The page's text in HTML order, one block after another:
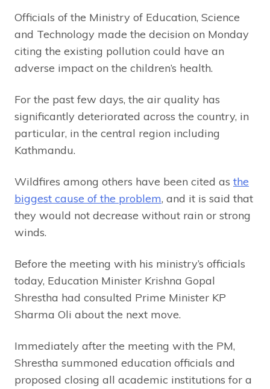
Officials of the Ministry of Education, Science
and Technology made the decision on Monday
citing the existing pollution could have an
adverse impact on the children’s health.
For the past few days, the air quality has
significantly deteriorated across the country, in
particular, in the central region including
Kathmandu.
Wildfires among others have been cited as the
biggest cause of the problem, and it is said that
they would not decrease without rain or strong
winds.
Before the meeting with his ministry’s officials
today, Education Minister Krishna Gopal
Shrestha had consulted Prime Minister KP
Sharma Oli about the next move.
Immediately after the meeting with the PM,
Shrestha summoned education officials and
proposed closing all academic institutions for a